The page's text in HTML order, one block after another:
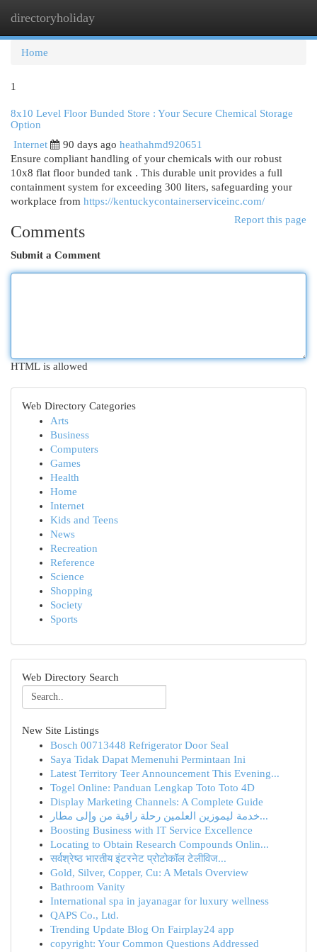
directoryholiday
Home
1
8x10 Level Floor Bunded Store : Your Secure Chemical Storage
Option
Internet
90 days ago heathahmd920651
Ensure compliant handling of your chemicals with our robust
10x8 flat floor bunded tank . This durable unit provides a full
containment system for exceeding 300 liters, safeguarding your
workplace from https://kentuckycontainerserviceinc.com/
Report this page
Comments
Submit a Comment
HTML is allowed
Web Directory Categories
Arts
Business
Computers
Games
Health
Home
Internet
Kids and Teens
News
Recreation
Reference
Science
Shopping
Society
Sports
Web Directory Search
New Site Listings
Bosch 00713448 Refrigerator Door Seal
Saya Tidak Dapat Memenuhi Permintaan Ini
Latest Territory Teer Announcement This Evening...
Togel Online: Panduan Lengkap Toto Toto 4D
Display Marketing Channels: A Complete Guide
خدمة ليموزين العلمين رحلة راقية من وإلى مطار...
Boosting Business with IT Service Excellence
Locating to Obtain Research Compounds Onlin...
सर्वश्रेष्ठ भारतीय इंटरनेट प्रोटोकॉल टेलीविज...
Gold, Silver, Copper, Cu: A Metals Overview
Bathroom Vanity
International spa in jayanagar for luxury wellness
QAPS Co., Ltd.
Trending Update Blog On Fairplay24 app
copyright: Your Common Questions Addressed